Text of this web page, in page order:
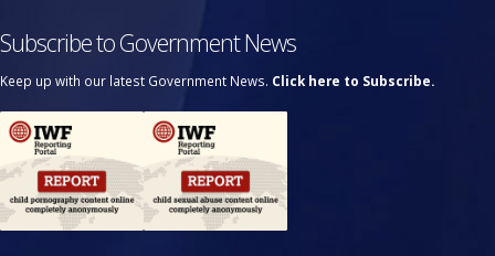
Subscribe to Government News
Keep up with our latest Government News. Click here to Subscribe.